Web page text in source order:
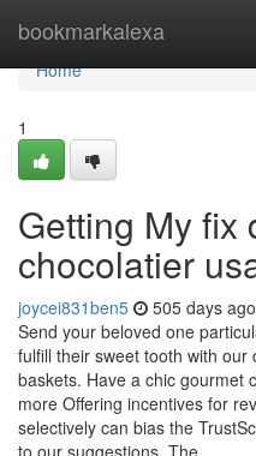
bookmarkalexa
Home
Home
1
Getting My fix
chocolatier
joycei831ben5 505 days ago
Send your beloved one
fulfill their sweet tooth with
baskets. Have a chic gourmet
more Offering incentives for
selectively can bias the
to our suggestions. The